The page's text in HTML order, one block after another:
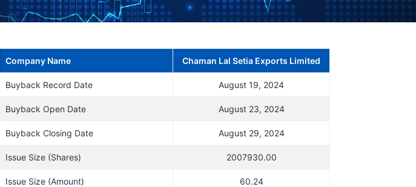
Company Name Chaman Lal Setia Exports Limited
Buyback Record Date August 19, 2024
Buyback Open Date August 23, 2024
Buyback Closing Date August 29, 2024
Issue Size (Shares) 2007930.00
Issue Size (Amount) 60.24